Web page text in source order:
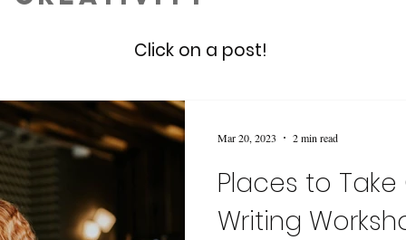
Click on a post!
Places to
Writing
Mar 20, 2023 2 min read